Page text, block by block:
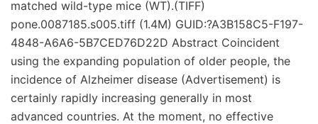
matched wild-type mice (WT).(TIFF)
pone.0087185.s005.tiff (1.4M) GUID:?A3B158C5-F197-
4848-A6A6-5B7CED76D22D Abstract Coincident
using the expanding population of older people, the
incidence of Alzheimer disease (Advertisement) is
certainly rapidly increasing generally in most
advanced countries. At the moment, no effective